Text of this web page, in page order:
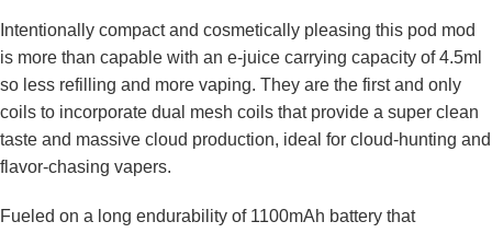
Intentionally compact and cosmetically pleasing this pod mod
is more than capable with an e-juice carrying capacity of 4.5ml
so less refilling and more vaping. They are the first and only
coils to incorporate dual mesh coils that provide a super clean
taste and massive cloud production, ideal for cloud-hunting and
flavor-chasing vapers.
Fueled on a long endurability of 1100mAh battery that